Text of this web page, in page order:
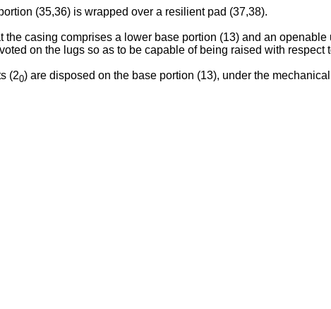
(35,36) is wrapped over a resilient pad (37,38).
casing comprises a lower base portion (13) and an
on the lugs so as to be capable of being raised with respect
(20) are disposed on the base portion (13), under the